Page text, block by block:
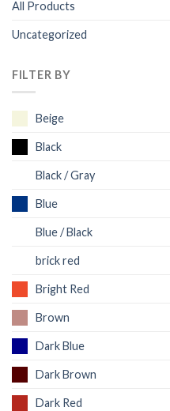
All Products
Uncategorized
FILTER BY
Beige
Black
Black / Gray
Blue
Blue / Black
brick red
Bright Red
Brown
Dark Blue
Dark Brown
Dark Red